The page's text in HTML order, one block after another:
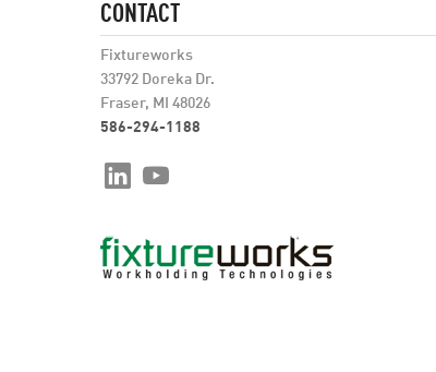
CONTACT
Fixtureworks
33792 Doreka Dr.
Fraser, MI 48026
586-294-1188